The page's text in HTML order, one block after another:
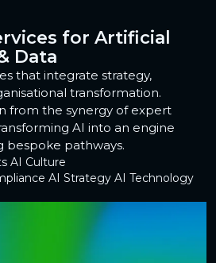
for Artificial
Data
that integrate strategy,
transformation.
from the synergy of expert
AI into an engine
bespoke pathways.
AI Culture
AI Strategy AI Technology